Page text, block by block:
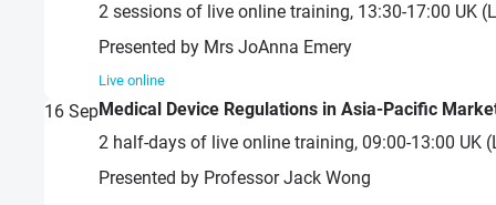
2 sessions of live online training, 13:30-17:00 UK
Presented by Mrs JoAnna Emery
Live online
16 SepMedical Device Regulations in Asia-Pacific
2 half-days of live online training, 09:00-13:00 UK
Presented by Professor Jack Wong